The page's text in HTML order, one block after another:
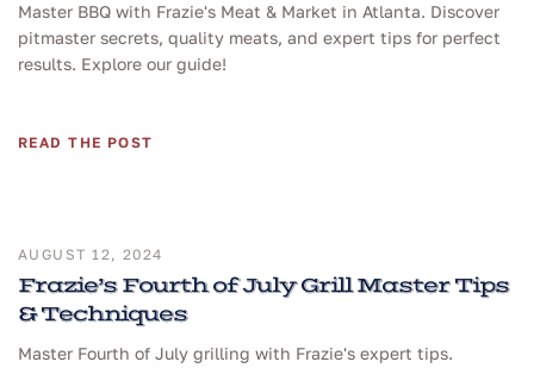
Master BBQ with Frazie's Meat & Market in Atlanta. Discover
pitmaster secrets, quality meats, and expert tips for perfect
results. Explore our guide!
READ THE POST
AUGUST 12, 2024
Frazie’s Fourth of July Grill Master Tips
& Techniques
Master Fourth of July grilling with Frazie's expert tips.